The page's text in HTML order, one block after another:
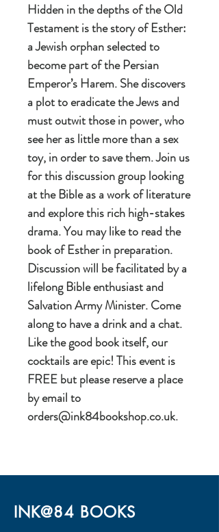
Hidden in the depths of the Old
Testament is the story of Esther:
a Jewish orphan selected to
become part of the Persian
Emperor’s Harem. She discovers
a plot to eradicate the Jews and
must outwit those in power, who
see her as little more than a sex
toy, in order to save them. Join us
for this discussion group looking
at the Bible as a work of literature
and explore this rich high-stakes
drama. You may like to read the
book of Esther in preparation.
Discussion will be facilitated by a
lifelong Bible enthusiast and
Salvation Army Minister. Come
along to have a drink and a chat.
Like the good book itself, our
cocktails are epic! This event is
FREE but please reserve a place
by email to
orders@ink84bookshop.co.uk.
INK@84 BOOKS